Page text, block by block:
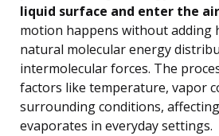
liquid surface and enter the
motion happens without adding
natural molecular energy
intermolecular forces. The
factors like temperature, vapor
surrounding conditions,
evaporates in everyday settings.